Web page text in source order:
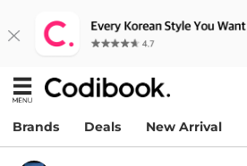
Brands Deals New Arrival